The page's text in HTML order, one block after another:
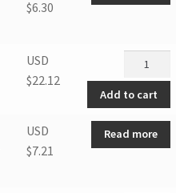
$6.30
USD
$22.12
Display
box
assembly
quantity
Add to cart
USD
$7.21
Read more